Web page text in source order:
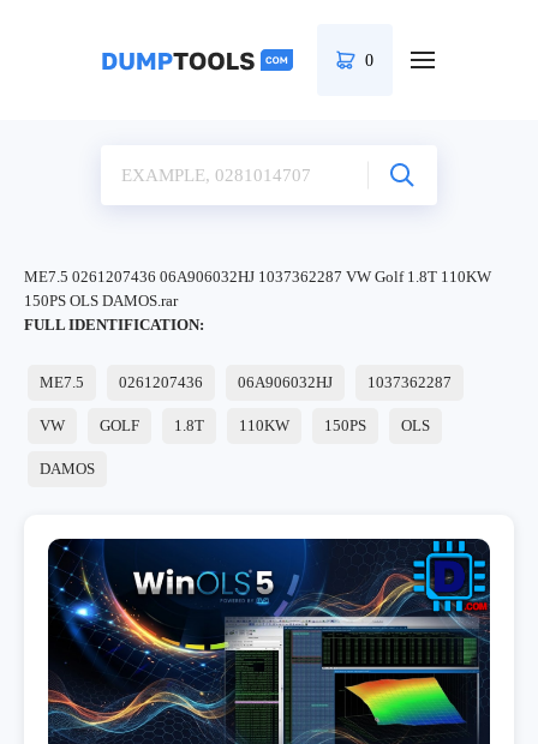
0
ME7.5 0261207436 06A906032HJ 1037362287 VW Golf 1.8T 110KW
150PS OLS DAMOS.rar
FULL IDENTIFICATION:
ME7.5 0261207436 06A906032HJ 1037362287
VW GOLF 1.8T 110KW 150PS OLS
DAMOS